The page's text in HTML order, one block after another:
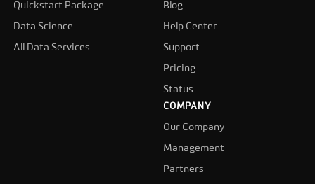
Quickstart Package
Data Science
All Data Services
Blog
Help Center
Support
Pricing
Status
COMPANY
Our Company
Management
Partners